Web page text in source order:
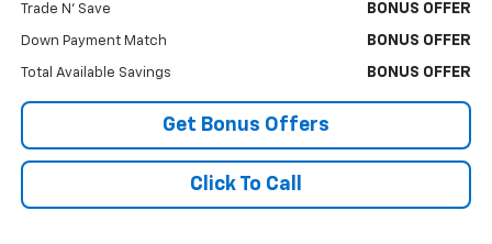
Trade N' Save BONUS OFFER
Down Payment Match BONUS OFFER
Total Available Savings BONUS OFFER
Get Bonus Offers
Click To Call